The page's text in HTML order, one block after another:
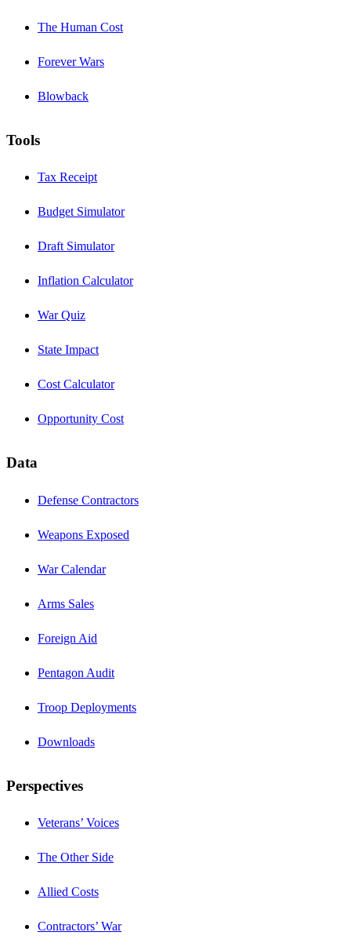
The Human Cost
Forever Wars
Blowback
Tools
Tax Receipt
Budget Simulator
Draft Simulator
Inflation Calculator
War Quiz
State Impact
Cost Calculator
Opportunity Cost
Data
Defense Contractors
Weapons Exposed
War Calendar
Arms Sales
Foreign Aid
Pentagon Audit
Troop Deployments
Downloads
Perspectives
Veterans’ Voices
The Other Side
Allied Costs
Contractors’ War